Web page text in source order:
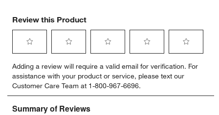
Review this Product
to
rate
the
item
with
to
rate
the
item
with
to
rate
the
item
to
rate
the
item
to
rate
item
Adding a review will require a valid email for verification. For
assistance with your product or service, please text our
Customer Care Team at 1-800-967-6696.